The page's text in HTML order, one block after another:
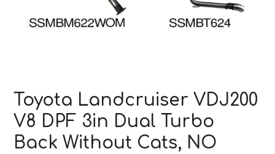
Toyota Landcruiser VDJ200
V8 DPF 3in Dual Turbo
Back Without Cats, NO